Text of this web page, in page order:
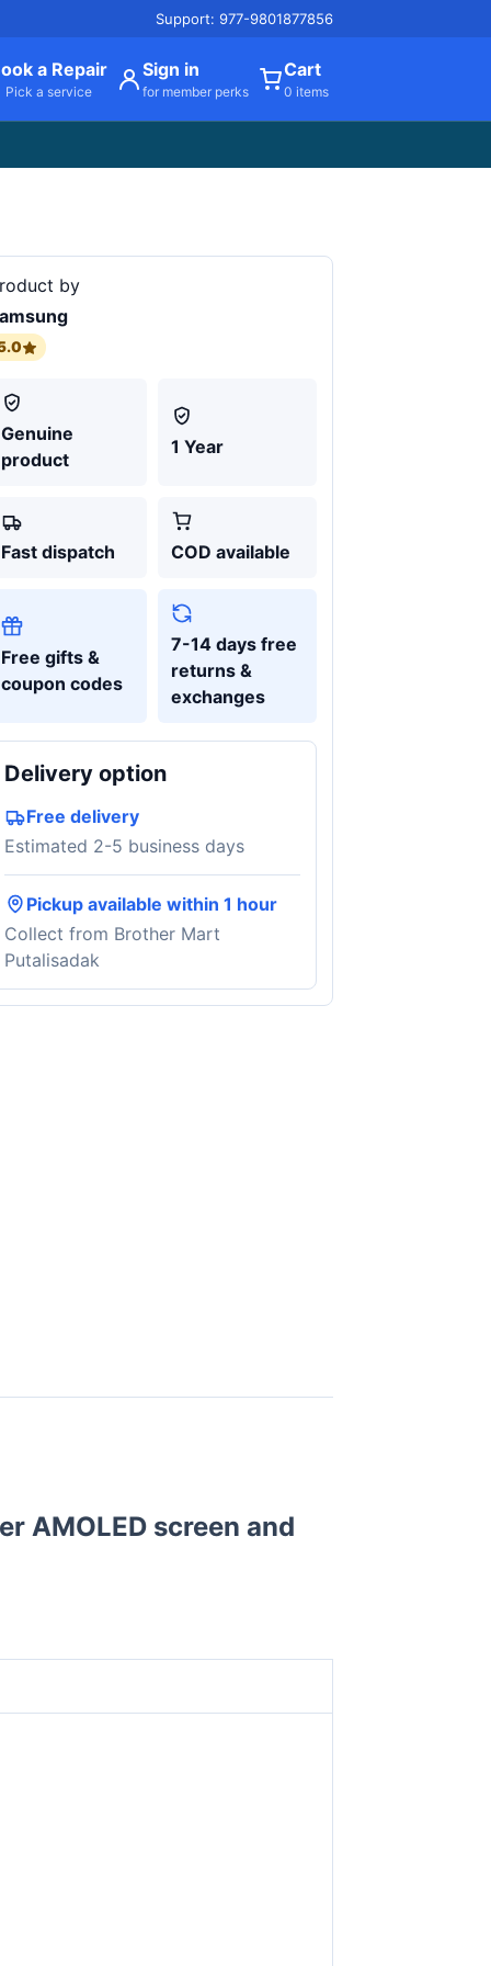
Support: 977-9801877856
a Repair
Pick a service
Sign in
for member perks
Cart
0 items
by
Genuine
product
1 Year
Fast dispatch COD available
Free gifts &
coupon codes
7-14 days free
returns &
exchanges
Delivery option
Free delivery
Estimated 2-5 business days
Pickup available within 1 hour
Collect from Brother Mart
Putalisadak
AMOLED screen and